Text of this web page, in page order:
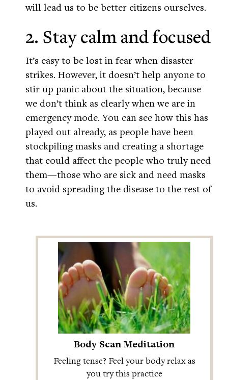
will lead us to be better citizens ourselves.
2. Stay calm and focused
It’s easy to be lost in fear when disaster
strikes. However, it doesn’t help anyone to
stir up panic about the situation, because
we don’t think as clearly when we are in
emergency mode. You can see how this has
played out already, as people have been
stockpiling masks and creating a shortage
that could affect the people who truly need
them—those who are sick and need masks
to avoid spreading the disease to the rest of
us.
Body Scan Meditation
Feeling tense? Feel your body relax as
you try this practice